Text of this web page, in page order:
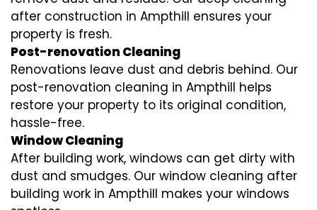
after construction in Ampthill ensures your
property is fresh.
Post-renovation Cleaning
Renovations leave dust and debris behind. Our
post-renovation cleaning in Ampthill helps
restore your property to its original condition,
hassle-free.
Window Cleaning
After building work, windows can get dirty with
dust and smudges. Our window cleaning after
building work in Ampthill makes your windows